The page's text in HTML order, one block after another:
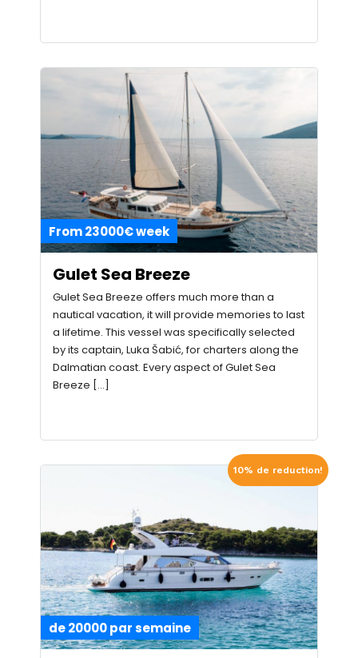
From 23000€ week
Gulet Sea Breeze
Gulet Sea Breeze offers much more than a
nautical vacation, it will provide memories to last
a lifetime. This vessel was specifically selected
by its captain, Luka Šabić, for charters along the
Dalmatian coast. Every aspect of Gulet Sea
Breeze […]
10% de reduction!
de 20000 par semaine